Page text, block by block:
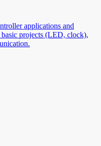
applications and
projects (LED, clock),